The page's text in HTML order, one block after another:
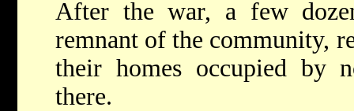
After the war, a few
remnant of the community,
their homes occupied by
there.